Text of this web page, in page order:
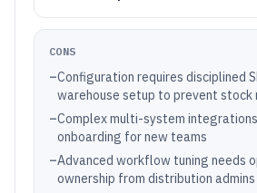
CONS
–Configuration requires disciplined
warehouse setup to prevent stock
–Complex multi-system
onboarding for new teams
–Advanced workflow tuning needs
ownership from distribution admins